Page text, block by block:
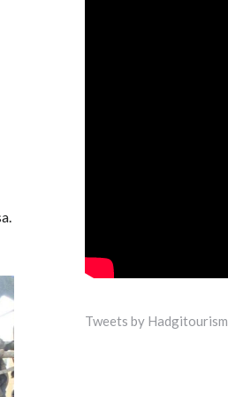
Tweets by Hadgitourism